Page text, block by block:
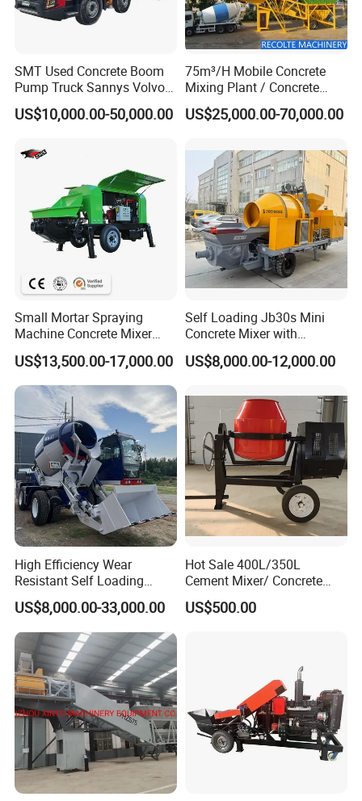
SMT Used Concrete Boom
Pump Truck Sannys Volvo
56m 62m 67m 71m
US$10,000.00-50,000.00
75m³/H Mobile Concrete
Mixing Plant / Concrete
Batching Plant
US$25,000.00-70,000.00
Small Mortar Spraying
Machine Concrete Mixer
Construction Machinery
Electric Diesel Engine
Mobile Portable Trailer
Mounted Concrete Pump for
Sale
US$13,500.00-17,000.00
Self Loading Jb30s Mini
Concrete Mixer with
Pump/Mini Concrete Mixer
Bomba for Concrete Service
US$8,000.00-12,000.00
High Efficiency Wear
Resistant Self Loading
Mixer Truck Drum Flexible
Steering Diesel Powered
Eco-Friendly Mixing Easy
Maintenance Self Loading
Concrete Mixer
US$8,000.00-33,000.00
Hot Sale 400L/350L
Cement Mixer/ Concrete
Mixer with Gasoline Engine
US$500.00